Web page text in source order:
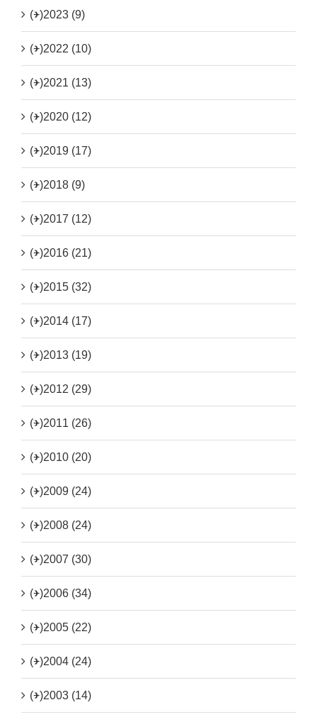
(+)2023 (9)
(+)2022 (10)
(+)2021 (13)
(+)2020 (12)
(+)2019 (17)
(+)2018 (9)
(+)2017 (12)
(+)2016 (21)
(+)2015 (32)
(+)2014 (17)
(+)2013 (19)
(+)2012 (29)
(+)2011 (26)
(+)2010 (20)
(+)2009 (24)
(+)2008 (24)
(+)2007 (30)
(+)2006 (34)
(+)2005 (22)
(+)2004 (24)
(+)2003 (14)